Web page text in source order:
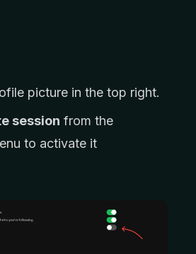
picture in the top right.
session from the
to activate it